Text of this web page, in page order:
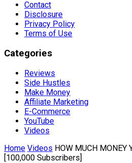
Contact
Disclosure
Privacy Policy
Terms of Use
Categories
Reviews
Side Hustles
Make Money
Affiliate Marketing
E-Commerce
YouTube
Videos
Home Videos HOW MUCH MONEY
[100,000 Subscribers]